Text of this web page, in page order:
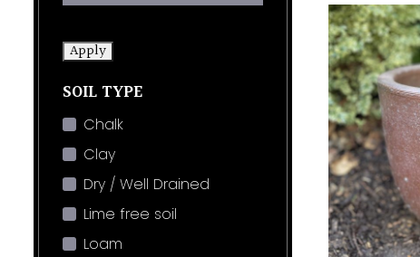
Apply
SOIL TYPE
Chalk
Clay
Dry / Well Drained
Lime free soil
Loam